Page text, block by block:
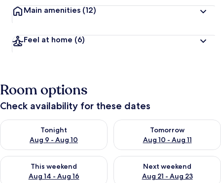
Main amenities (12)
Feel at home (6)
Room options
Check availability for these dates
Tonight
Aug 9 - Aug 10
Check availability for tonight Aug 9 - Aug 10
Tomorrow
Aug 10 - Aug 11
Check availability for
This weekend
Aug 14 - Aug 16
Check availability for this weekend Aug 14 - Aug 16
Next weekend
Aug 21 - Aug 23
Check availability for next